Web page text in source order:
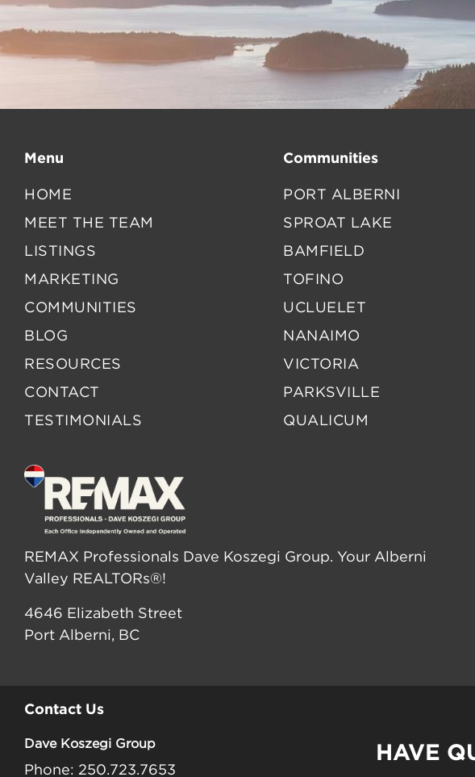
Menu
HOME
MEET THE TEAM
LISTINGS
MARKETING
COMMUNITIES
BLOG
RESOURCES
CONTACT
TESTIMONIALS
Communities
PORT ALBERNI
SPROAT LAKE
BAMFIELD
TOFINO
UCLUELET
NANAIMO
VICTORIA
PARKSVILLE
QUALICUM
REMAX Professionals Dave Koszegi Group. Your Alberni
Valley REALTORs®!
4646 Elizabeth Street
Port Alberni, BC
Contact Us
Dave Koszegi Group
Phone: 250.723.7653
HAVE